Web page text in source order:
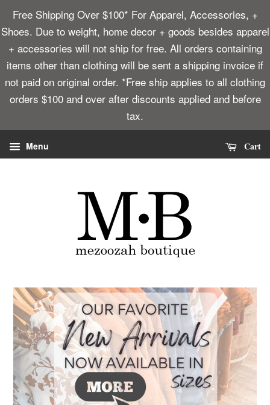
Free Shipping Over $100* For Apparel, Accessories, +
Shoes. Due to weight, home decor + goods besides apparel
+ accessories will not ship for free. All orders containing
items other than clothing will be sent a shipping invoice if
not paid on original order. *Free ship applies to all clothing
orders $100 and over after discounts applied and before
tax.
Menu Cart